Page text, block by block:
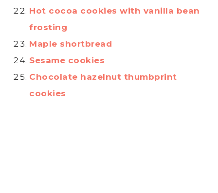
Hot cocoa cookies with vanilla bean
frosting
Maple shortbread
Sesame cookies
Chocolate hazelnut thumbprint
cookies